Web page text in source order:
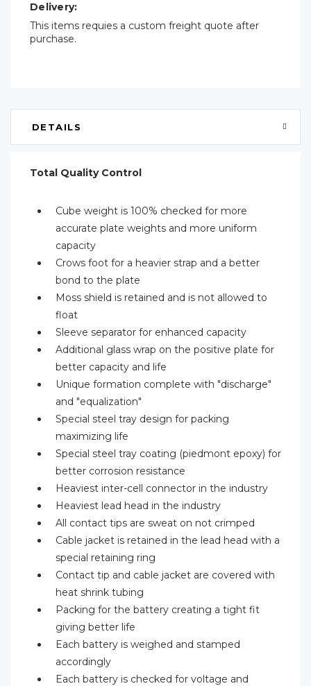
Delivery:
This items requies a custom freight quote after
purchase.
DETAILS
Total Quality Control
Cube weight is 100% checked for more
accurate plate weights and more uniform
capacity
Crows foot for a heavier strap and a better
bond to the plate
Moss shield is retained and is not allowed to
float
Sleeve separator for enhanced capacity
Additional glass wrap on the positive plate for
better capacity and life
Unique formation complete with "discharge"
and "equalization"
Special steel tray design for packing
maximizing life
Special steel tray coating (piedmont epoxy) for
better corrosion resistance
Heaviest inter-cell connector in the industry
Heaviest lead head in the industry
All contact tips are sweat on not crimped
Cable jacket is retained in the lead head with a
special retaining ring
Contact tip and cable jacket are covered with
heat shrink tubing
Packing for the battery creating a tight fit
giving better life
Each battery is weighed and stamped
accordingly
Each battery is checked for voltage and